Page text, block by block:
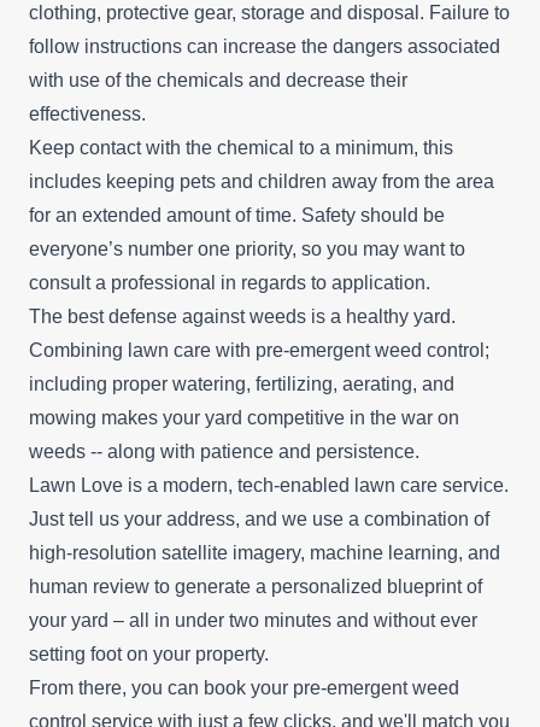
clothing, protective gear, storage and disposal. Failure to
follow instructions can increase the dangers associated
with use of the chemicals and decrease their
effectiveness.
Keep contact with the chemical to a minimum, this
includes keeping pets and children away from the area
for an extended amount of time. Safety should be
everyone’s number one priority, so you may want to
consult a professional in regards to application.
The best defense against weeds is a healthy yard.
Combining lawn care with pre-emergent weed control;
including proper watering, fertilizing, aerating, and
mowing makes your yard competitive in the war on
weeds -- along with patience and persistence.
Lawn Love is a modern, tech-enabled lawn care service.
Just tell us your address, and we use a combination of
high-resolution satellite imagery, machine learning, and
human review to generate a personalized blueprint of
your yard – all in under two minutes and without ever
setting foot on your property.
From there, you can book your pre-emergent weed
control service with just a few clicks, and we'll match you